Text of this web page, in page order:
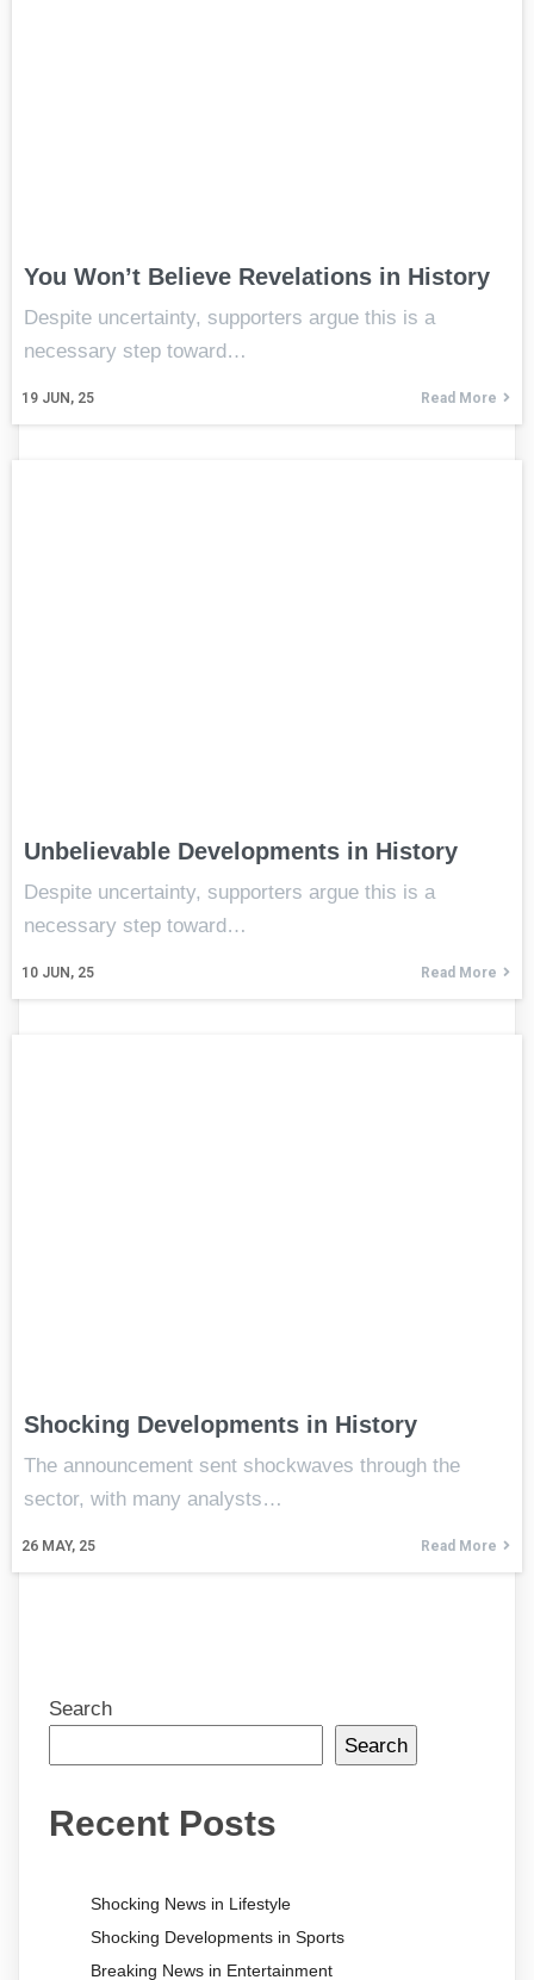
You Won’t Believe Revelations in History
19 JUN, 25
Despite uncertainty, supporters argue this is a
necessary step toward…
Read More
Unbelievable Developments in History
10 JUN, 25
Despite uncertainty, supporters argue this is a
necessary step toward…
Read More
Shocking Developments in History
26 MAY, 25
The announcement sent shockwaves through the
sector, with many analysts…
Read More
Search
Search
Recent Posts
Shocking News in Lifestyle
Shocking Developments in Sports
Breaking News in Entertainment